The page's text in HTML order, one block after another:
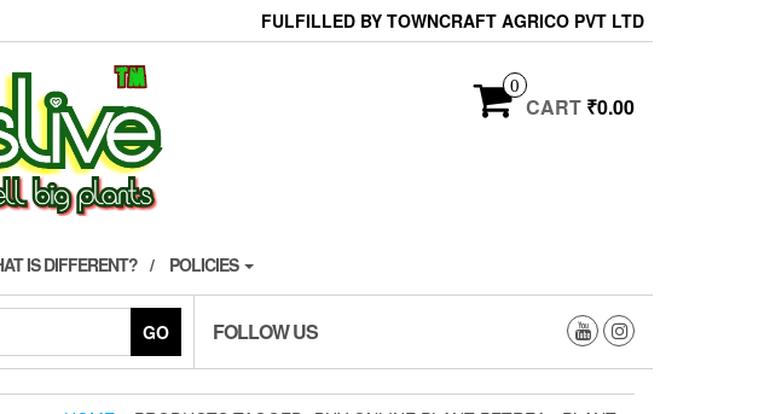
FULFILLED BY TOWNCRAFT AGRICO PVT LTD
0
CART ₹0.00
IS DIFFERENT? POLICIES
GO FOLLOW US